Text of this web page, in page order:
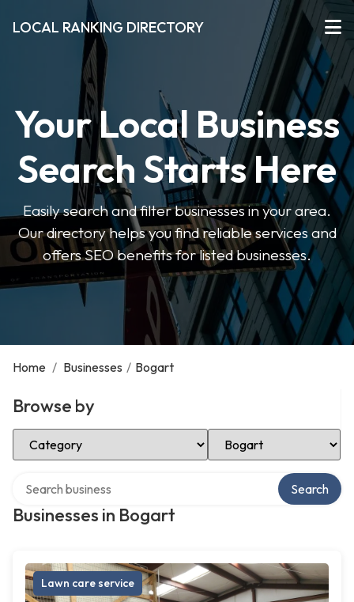
LOCAL RANKING DIRECTORY
Your Local Business
Search Starts Here
Easily search and filter businesses in your area.
Our directory helps you find reliable services and
offers SEO benefits for listed businesses.
Home / Businesses / Bogart
Browse by
Select Category Select Location
Businesses in Bogart
Search
Lawn care service